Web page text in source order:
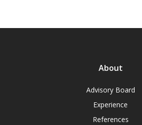
About
Advisory Board
Experience
References